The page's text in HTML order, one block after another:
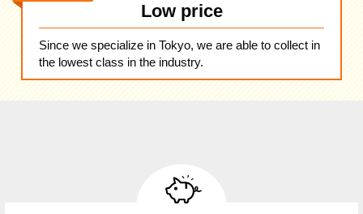
Low price
Since we specialize in Tokyo, we are able to collect in
the lowest class in the industry.